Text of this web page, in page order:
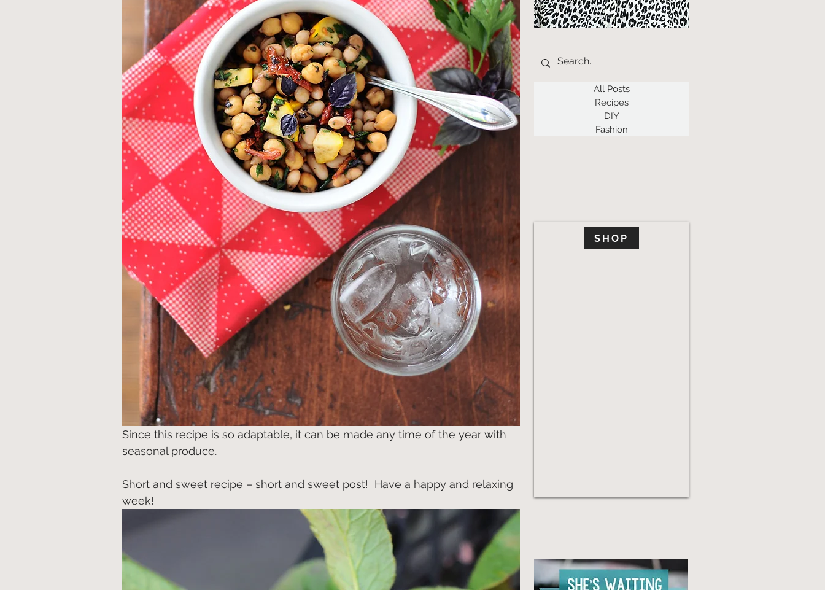
Since this recipe is so adaptable, it can be made any time of the year with
seasonal produce.
Short and sweet recipe – short and sweet post!  Have a happy and relaxing
week!
All Posts
Recipes
DIY
Fashion
SHOP